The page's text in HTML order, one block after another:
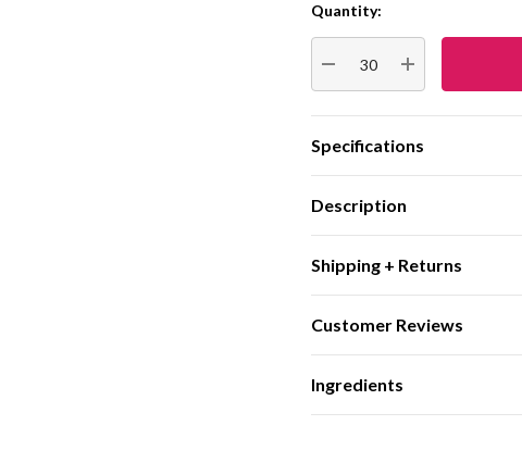
Current
Stock:
Quantity:
DECREASE QUANTITY:
INCREASE
Specifications
Description
Shipping + Returns
Customer Reviews
Ingredients